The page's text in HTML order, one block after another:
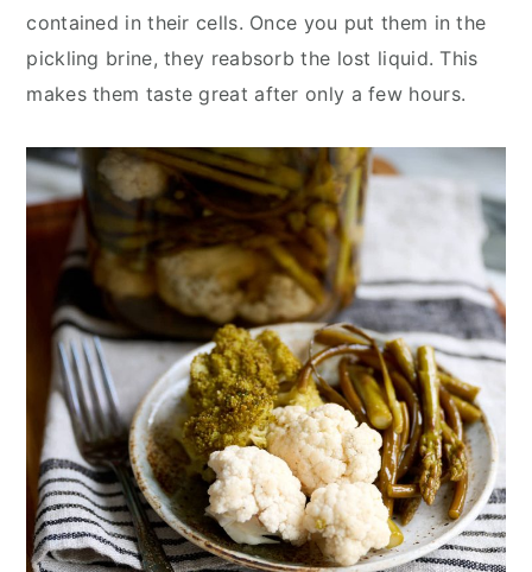
contained in their cells. Once you put them in the
pickling brine, they reabsorb the lost liquid. This
makes them taste great after only a few hours.